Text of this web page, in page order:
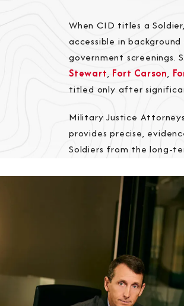
When CID titles a
accessible in
government screenings.
Stewart, Fort Carson,
titled only after
Military Justice
provides precise,
Soldiers from the long-